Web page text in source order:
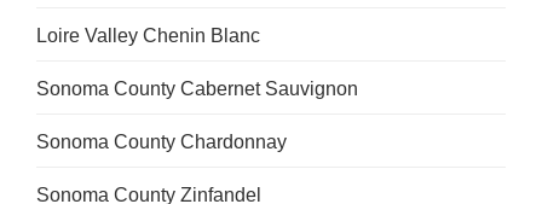
Loire Valley Chenin Blanc
Sonoma County Cabernet Sauvignon
Sonoma County Chardonnay
Sonoma County Zinfandel